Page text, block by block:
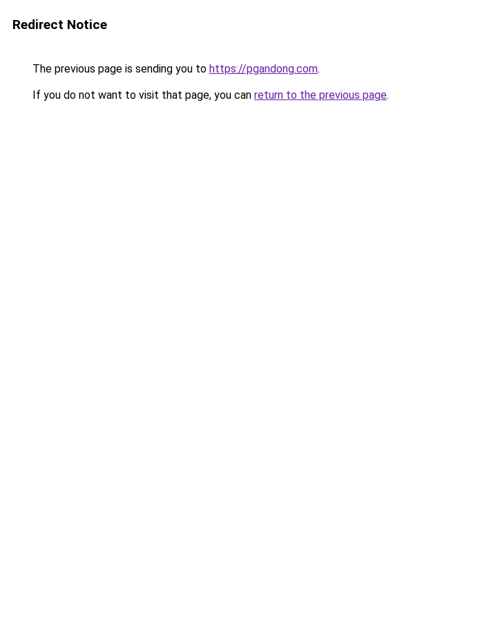
Redirect Notice
The previous page is sending you to https://pgandong.com.
If you do not want to visit that page, you can return to the previous page.